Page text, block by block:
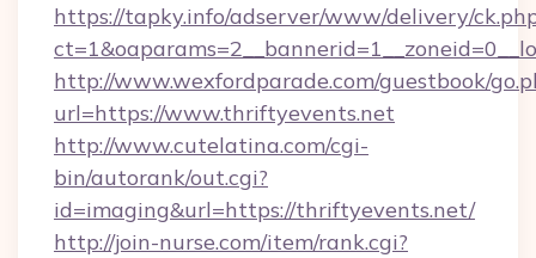
https://tapky.info/adserver/www/delivery/
http://www.wexfordparade.com/guestbook/
url=https://www.thriftyevents.net
http://www.cutelatina.com/cgi-
bin/autorank/out.cgi?
id=imaging&url=https://thriftyevents.net/
http://join-nurse.com/item/rank.cgi?